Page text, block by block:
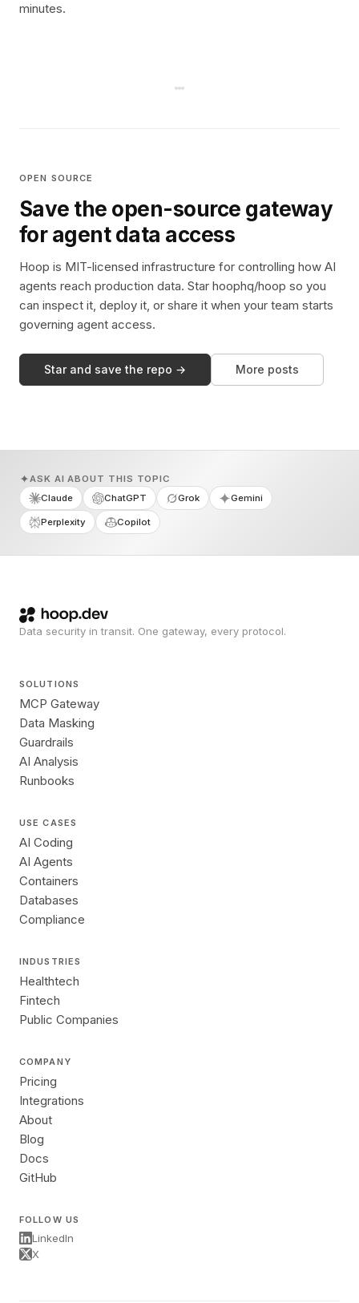
minutes.
OPEN SOURCE
Save the open-source gateway
for agent data access
Hoop is MIT-licensed infrastructure for controlling how AI
agents reach production data. Star hoophq/hoop so you
can inspect it, deploy it, or share it when your team starts
governing agent access.
Star and save the repo → More posts
ASK AI ABOUT THIS TOPIC
Claude
ChatGPT Grok Gemini
Perplexity Copilot
Data security in transit. One gateway, every protocol.
SOLUTIONS
MCP Gateway
Data Masking
Guardrails
AI Analysis
Runbooks
USE CASES
AI Coding
AI Agents
Containers
Databases
Compliance
INDUSTRIES
Healthtech
Fintech
Public Companies
COMPANY
Pricing
Integrations
About
Blog
Docs
GitHub
FOLLOW US
LinkedIn
X